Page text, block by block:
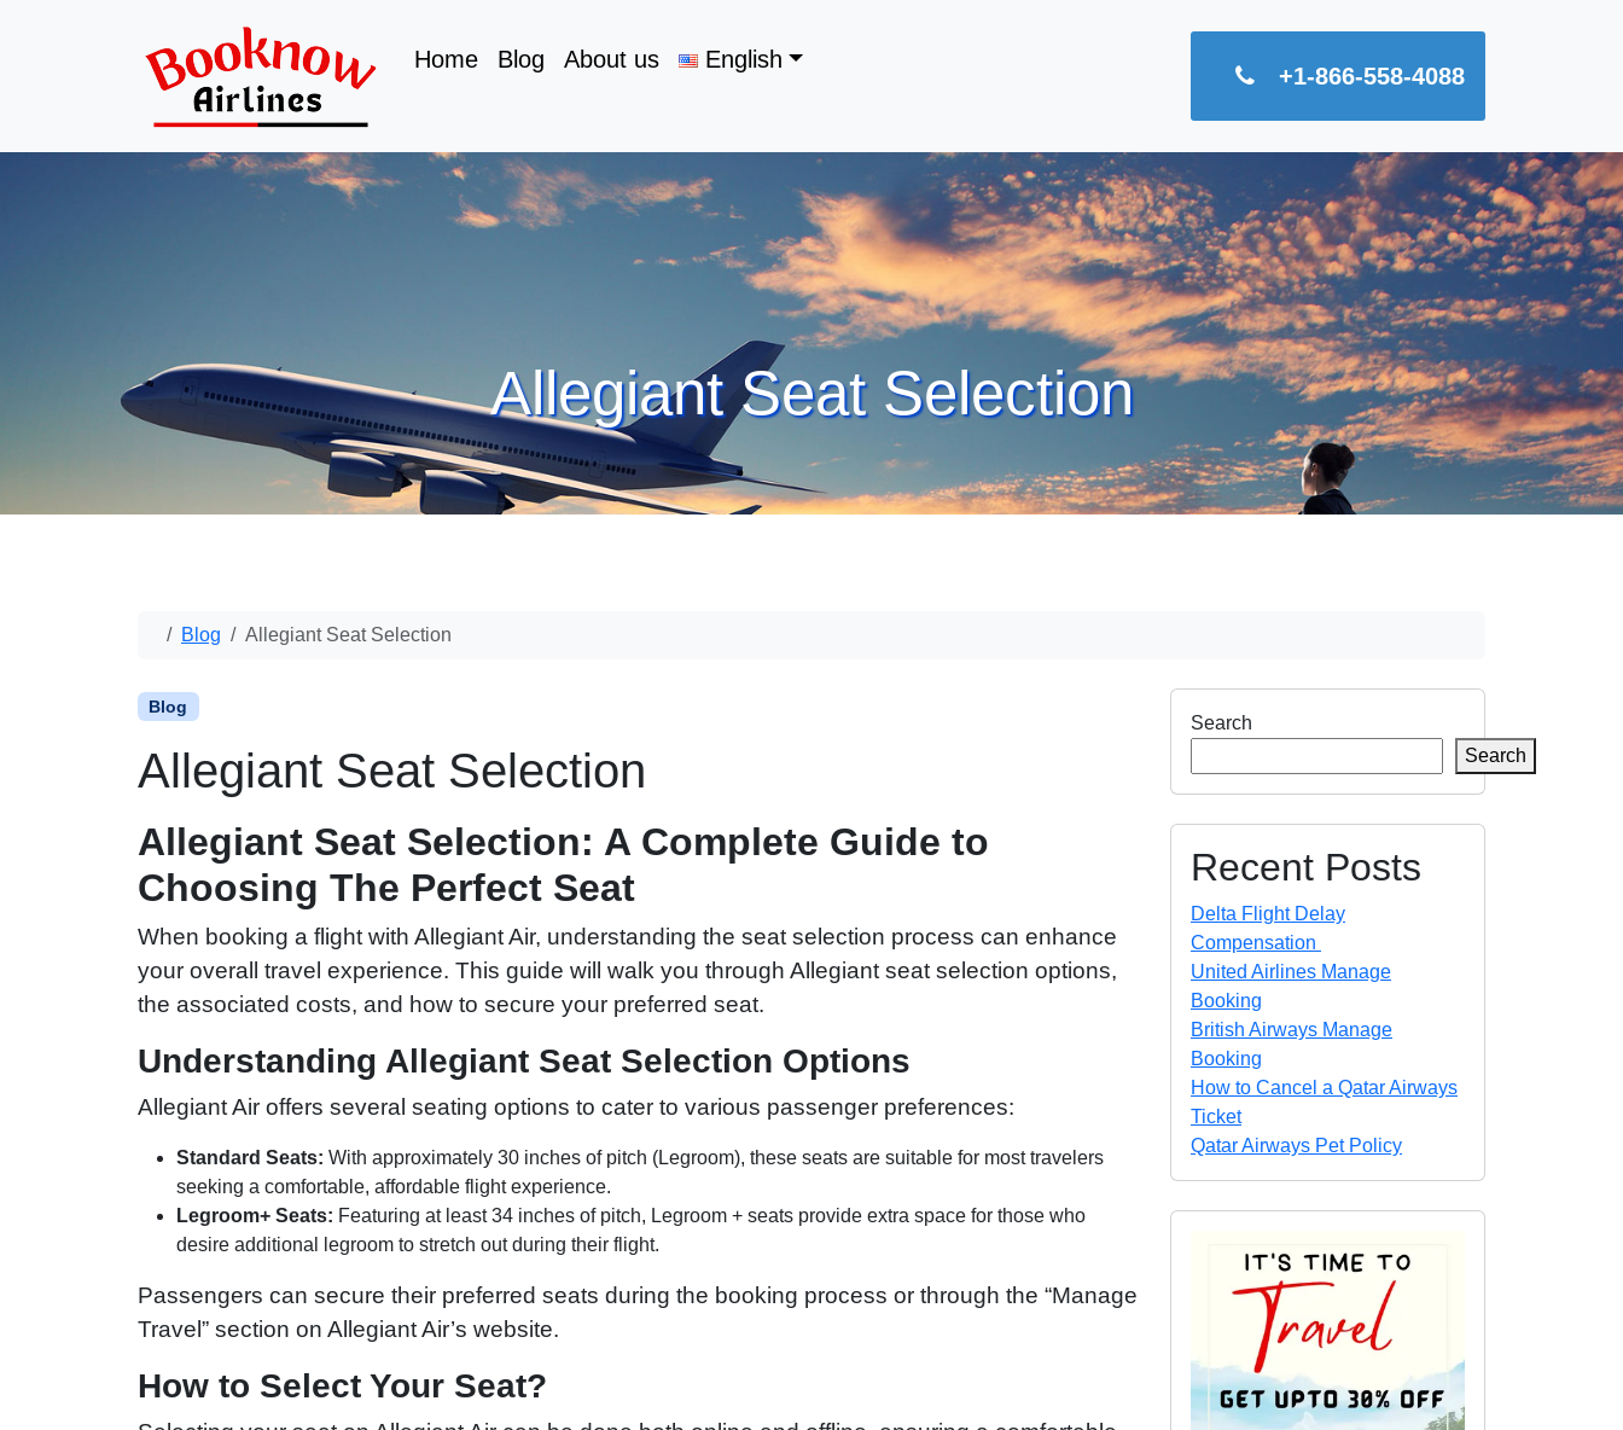
Home Blog About us English
+1-866-558-4088
Allegiant Seat Selection
Blog Allegiant Seat Selection
Blog
Allegiant Seat Selection
Allegiant Seat Selection: A Complete Guide to
Choosing The Perfect Seat
When booking a flight with Allegiant Air, understanding the seat selection process can enhance
your overall travel experience. This guide will walk you through Allegiant seat selection options,
the associated costs, and how to secure your preferred seat.
Understanding Allegiant Seat Selection Options
Allegiant Air offers several seating options to cater to various passenger preferences:
Standard Seats: With approximately 30 inches of pitch (Legroom), these seats are suitable for most travelers
seeking a comfortable, affordable flight experience.
Legroom+ Seats: Featuring at least 34 inches of pitch, Legroom + seats provide extra space for those who
desire additional legroom to stretch out during their flight.
Passengers can secure their preferred seats during the booking process or through the “Manage
Travel” section on Allegiant Air’s website.
How to Select Your Seat?
Search
Search
Recent Posts
Delta Flight Delay
Compensation
United Airlines Manage
Booking
British Airways Manage
Booking
How to Cancel a Qatar Airways
Ticket
Qatar Airways Pet Policy